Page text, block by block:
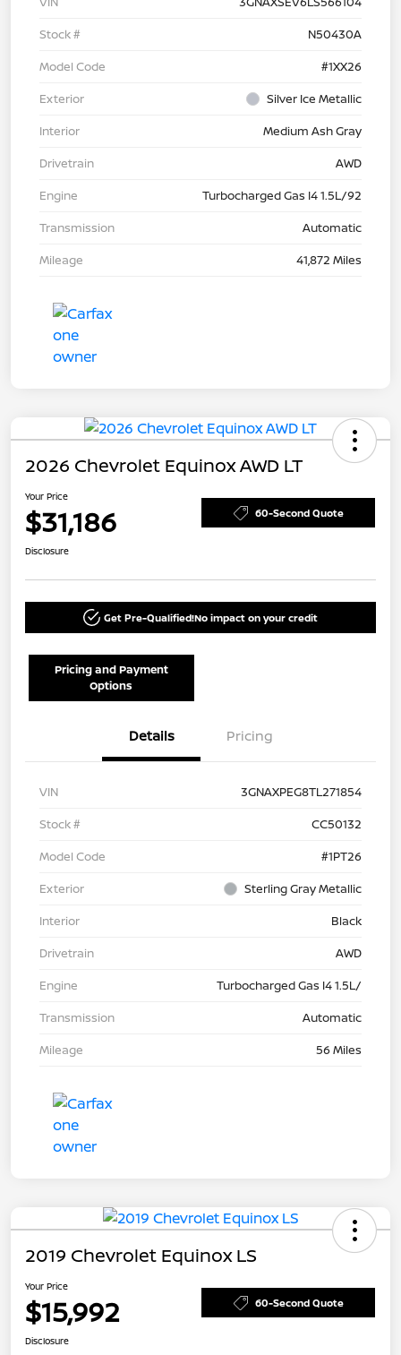
Stock #
N50430A
Model Code
#1XX26
Exterior
Silver Ice Metallic
Interior
Medium Ash Gray
Drivetrain
AWD
Engine
Turbocharged Gas I4 1.5L/92
Transmission
Automatic
Mileage
41,872 Miles
2026 Chevrolet Equinox AWD LT
Your Price
$31,186 60-Second Quote
Disclosure
Get Pre-Qualified!No impact on your credit
Pricing and Payment
Options
Details Pricing
VIN
3GNAXPEG8TL271854
Stock #
CC50132
Model Code
#1PT26
Exterior
Sterling Gray Metallic
Interior
Black
Drivetrain
AWD
Engine
Turbocharged Gas I4 1.5L/
Transmission
Automatic
Mileage
56 Miles
2019 Chevrolet Equinox LS
Your Price
$15,992 60-Second Quote
Disclosure